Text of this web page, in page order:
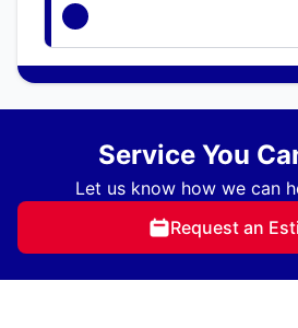
Service You
Let us know how we can
Request an